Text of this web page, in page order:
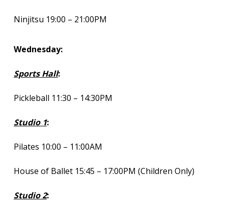
Ninjitsu 19:00 – 21:00PM
Wednesday:
Sports Hall:
Pickleball 11:30 – 14:30PM
Studio 1:
Pilates 10:00 – 11:00AM
House of Ballet 15:45 – 17:00PM (Children Only)
Studio 2: